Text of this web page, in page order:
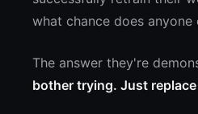
what chance does anyone
The answer they're
bother trying. Just